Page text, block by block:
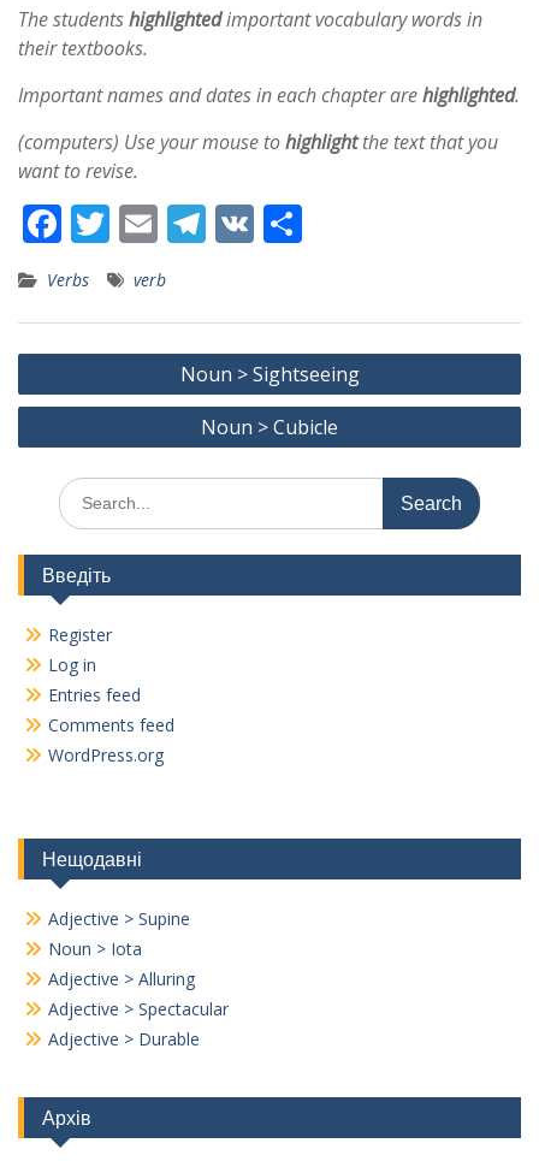
The studentshighlightedimportant vocabulary words in
their textbooks.
Important names and dates in each chapter arehighlighted.
(computers) Use your mouse tohighlightthe text that you
want to revise.
F
ac
e
b
o
k
T
w
itt
er
E
m
ai
l
T
gr
a
m
V
e
Verbs verb
Post
navigation
Noun > Sightseeing
Noun > Cubicle
Search
for:
Введіть
Register
Log in
Entries feed
Comments feed
WordPress.org
Нещодавні
Adjective > Supine
Noun > Iota
Adjective > Alluring
Adjective > Spectacular
Adjective > Durable
Архів